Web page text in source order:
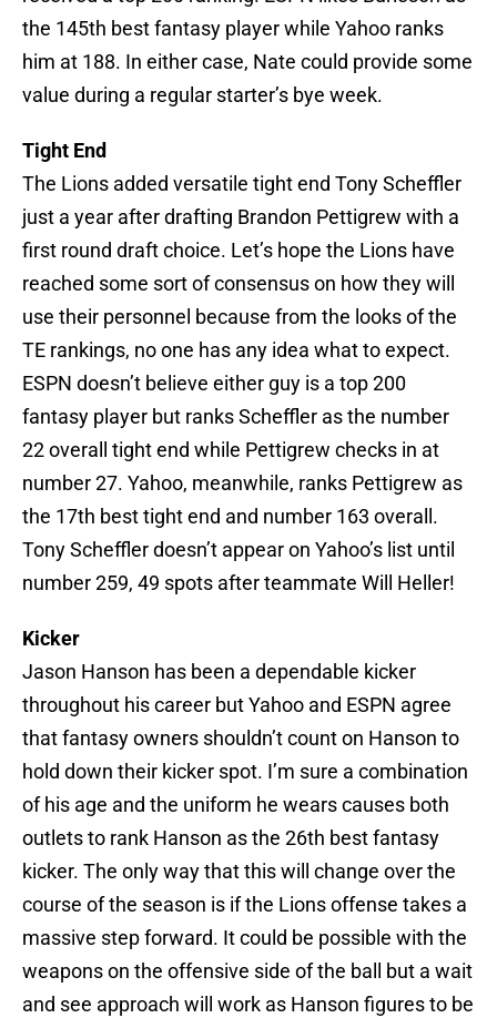
the 145th best fantasy player while Yahoo ranks
him at 188. In either case, Nate could provide some
value during a regular starter’s bye week.
Tight End
The Lions added versatile tight end Tony Scheffler
just a year after drafting Brandon Pettigrew with a
first round draft choice. Let’s hope the Lions have
reached some sort of consensus on how they will
use their personnel because from the looks of the
TE rankings, no one has any idea what to expect.
ESPN doesn’t believe either guy is a top 200
fantasy player but ranks Scheffler as the number
22 overall tight end while Pettigrew checks in at
number 27. Yahoo, meanwhile, ranks Pettigrew as
the 17th best tight end and number 163 overall.
Tony Scheffler doesn’t appear on Yahoo’s list until
number 259, 49 spots after teammate Will Heller!
Kicker
Jason Hanson has been a dependable kicker
throughout his career but Yahoo and ESPN agree
that fantasy owners shouldn’t count on Hanson to
hold down their kicker spot. I’m sure a combination
of his age and the uniform he wears causes both
outlets to rank Hanson as the 26th best fantasy
kicker. The only way that this will change over the
course of the season is if the Lions offense takes a
massive step forward. It could be possible with the
weapons on the offensive side of the ball but a wait
and see approach will work as Hanson figures to be